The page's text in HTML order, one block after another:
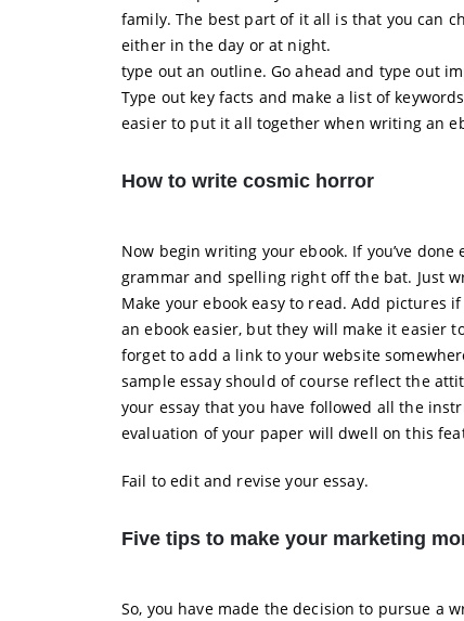
family. The best part of it all is that you can
either in the day or at night.
type out an outline. Go ahead and type out
Type out key facts and make a list of
easier to put it all together when writing an
How to write cosmic horror
Now begin writing your ebook. If you’ve
grammar and spelling right off the bat. Just
Make your ebook easy to read. Add
an ebook easier, but they will make it easier
forget to add a link to your website
sample essay should of course reflect the
your essay that you have followed all the
evaluation of your paper will dwell on this
Fail to edit and revise your essay.
Five tips to make your marketing
So, you have made the decision to pursue a